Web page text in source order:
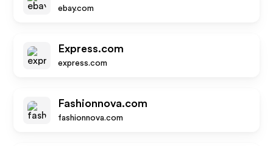
ebay.com
Express.com
express.com
Fashionnova.com
fashionnova.com